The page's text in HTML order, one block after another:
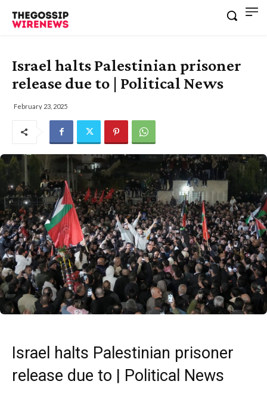
Israel halts Palestinian prisoner
release due to | Political News
February 23, 2025
Israel halts Palestinian prisoner
release due to | Political News